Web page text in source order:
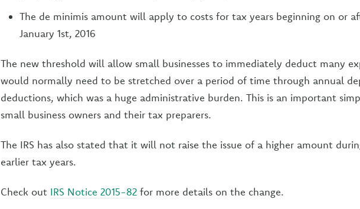
The de minimis amount will apply to costs for tax years beginning on or
January 1st, 2016
The new threshold will allow small businesses to immediately deduct many
would normally need to be stretched over a period of time through annual
deductions, which was a huge administrative burden. This is an important
small business owners and their tax preparers.
The IRS has also stated that it will not raise the issue of a higher amount
earlier tax years.
Check out IRS Notice 2015-82 for more details on the change.